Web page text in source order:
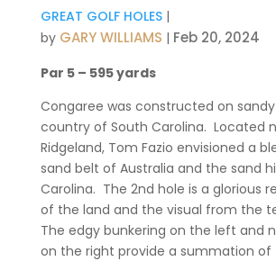
GREAT GOLF HOLES |
by GARY WILLIAMS | Feb 20, 2024
Par 5 – 595 yards
Congaree was constructed on
country of South Carolina. Located
Ridgeland, Tom Fazio envisioned a
sand belt of Australia and the sand
Carolina. The 2nd hole is a glorious
of the land and the visual from the
The edgy bunkering on the left and
on the right provide a summation of